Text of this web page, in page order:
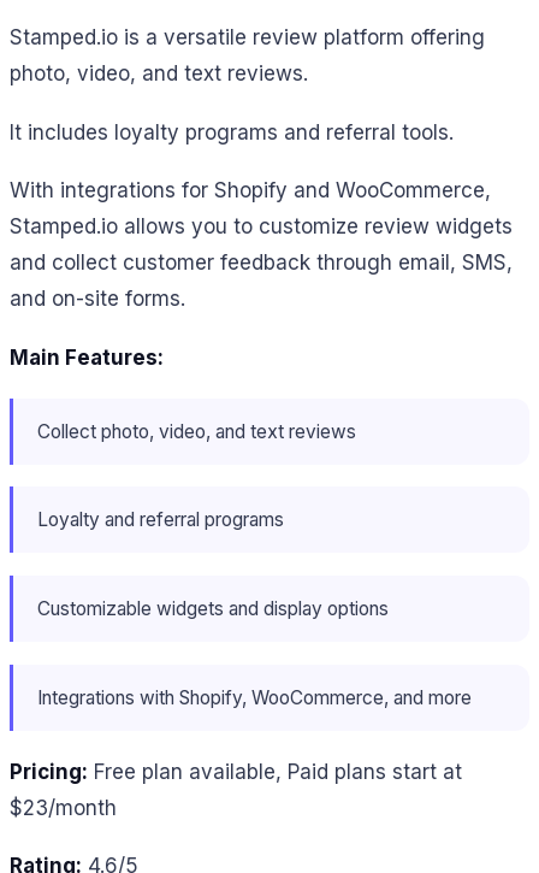
Stamped.io is a versatile review platform offering
photo, video, and text reviews.
It includes loyalty programs and referral tools.
With integrations for Shopify and WooCommerce,
Stamped.io allows you to customize review widgets
and collect customer feedback through email, SMS,
and on-site forms.
Main Features:
Collect photo, video, and text reviews
Loyalty and referral programs
Customizable widgets and display options
Integrations with Shopify, WooCommerce, and more
Pricing: Free plan available, Paid plans start at
$23/month
Rating: 4.6/5